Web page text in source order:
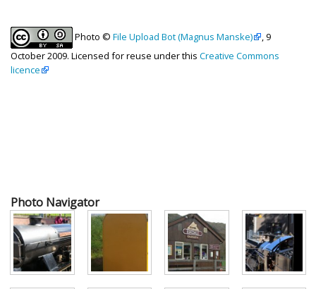
Photo © File Upload Bot (Magnus Manske)
, 9
October 2009. Licensed for reuse under this Creative Commons
licence
Photo Navigator